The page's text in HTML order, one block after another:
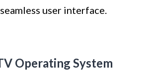
user interface.
Operating System